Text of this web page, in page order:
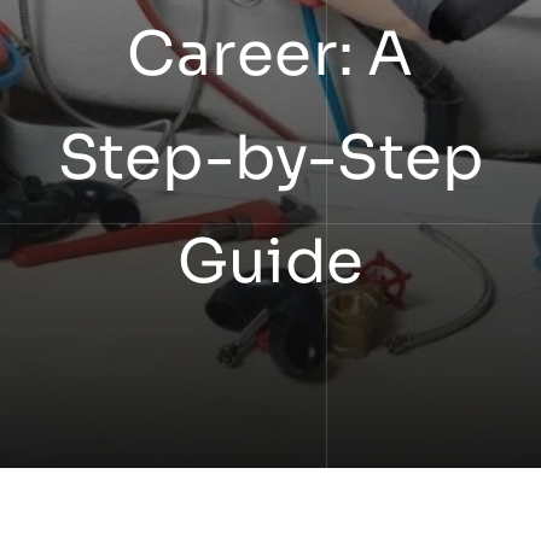
Career: A
Step-by-Step
Guide